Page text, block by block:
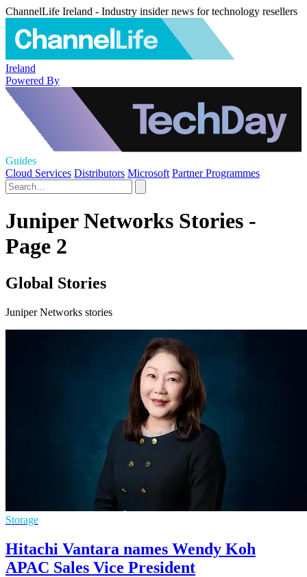
ChannelLife Ireland - Industry insider news for technology resellers
Ireland
Powered By
Guides
Cloud Services Distributors Microsoft Partner Programmes
Juniper Networks Stories -
Page 2
Global Stories
Juniper Networks stories
Storage
Hitachi Vantara names Wendy Koh
APAC Sales Vice President